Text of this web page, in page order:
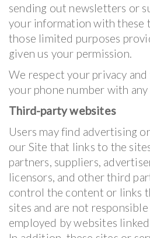
sending out newsletters or
your information with these
those limited purposes
given us your permission.
We respect your privacy
your phone number with
Third-party websites
Users may find advertising
our Site that links to the
partners, suppliers,
licensors, and other third
control the content or links
sites and are not
employed by websites